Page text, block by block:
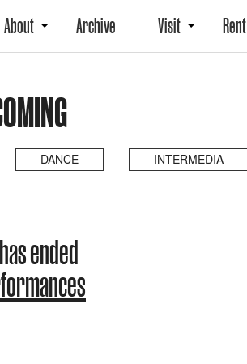
About Archive Visit Rent
DANCE INTERMEDIA
ended